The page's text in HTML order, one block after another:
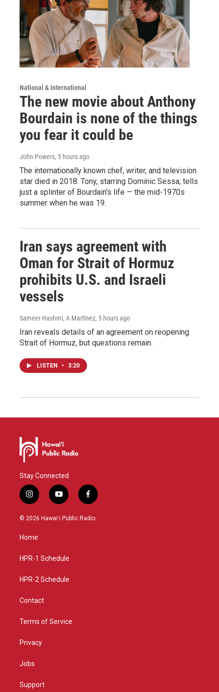
National & International
The new movie about Anthony
Bourdain is none of the things
you fear it could be
John Powers, 5 hours ago
The internationally known chef, writer, and television
star died in 2018. Tony, starring Dominic Sessa, tells
just a splinter of Bourdain's life — the mid-1970s
summer when he was 19.
Iran says agreement with
Oman for Strait of Hormuz
prohibits U.S. and Israeli
vessels
Sameer Hashmi, A Martínez, 5 hours ago
Iran reveals details of an agreement on reopening
Strait of Hormuz, but questions remain.
LISTEN • 3:20
Stay Connected
i
n
s
g
a
y
o
u
f
a
c
© 2026 Hawaiʻi Public Radio
Home
HPR-1 Schedule
HPR-2 Schedule
Contact
Terms of Service
Privacy
Jobs
Support